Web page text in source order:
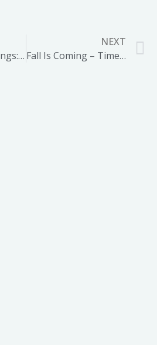
Asymmetric Earrings: A Bold Statement for 2025 Fashion
NEXT
Fall Is Coming – Time to Bring Back the Scarf Clip Trend